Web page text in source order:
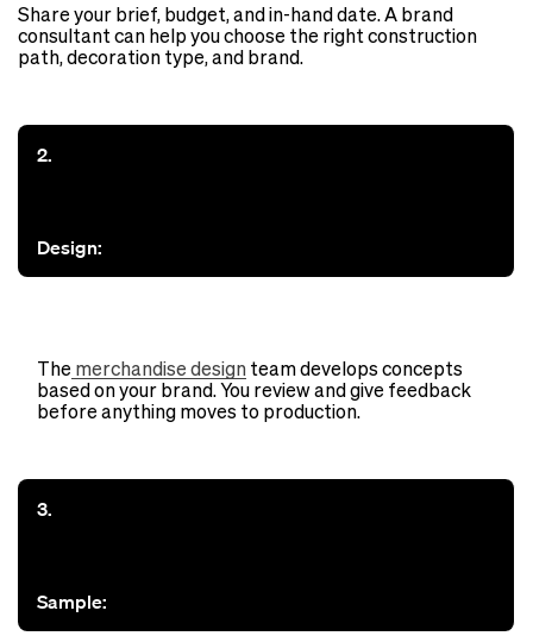
Share your brief, budget, and in-hand date. A brand
consultant can help you choose the right construction
path, decoration type, and brand.
2.
Design:
The merchandise design team develops concepts
based on your brand. You review and give feedback
before anything moves to production.
3.
Sample: